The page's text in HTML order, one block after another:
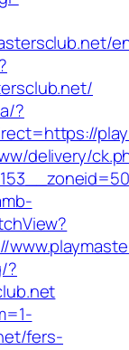
?
delivery/
?
fers-